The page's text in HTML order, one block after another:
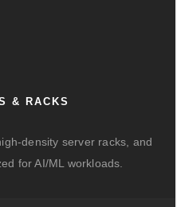
& RACKS
density server racks, and
for AI/ML workloads.